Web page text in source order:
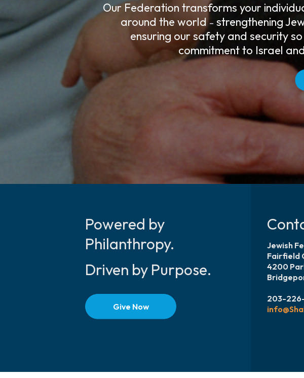
Our Federation transforms your
around the world– strengthening
ensuring our safety and security
commitment to Israel
Powered by
Philanthropy.
Driven by Purpose.
Give Now
Jewish
Fairfield
4200
203-